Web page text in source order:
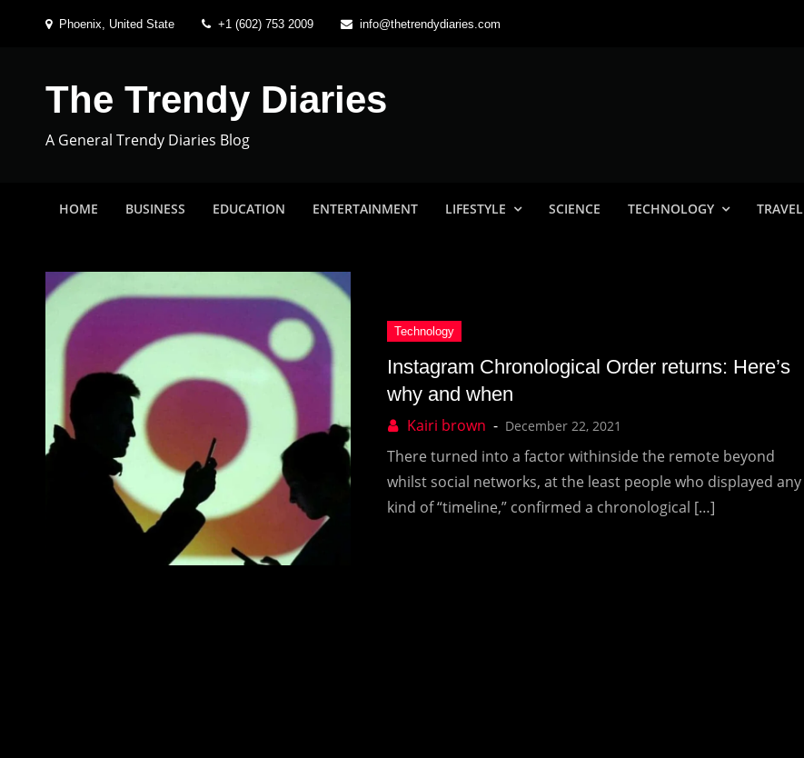
Phoenix, United State +1 (602) 753 2009 info@thetrendydiaries.com
The Trendy Diaries
A General Trendy Diaries Blog
HOME BUSINESS EDUCATION ENTERTAINMENT LIFESTYLE SCIENCE TECHNOLOGY TRAVEL
Instagram Chronological Order returns: Here’s
why and when
December 22, 2021
There turned into a factor withinside the remote beyond
whilst social networks, at the least people who displayed any
kind of “timeline,” confirmed a chronological […]